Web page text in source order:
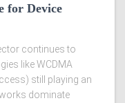
for Device
continues to
like WCDMA
still playing an
dominate